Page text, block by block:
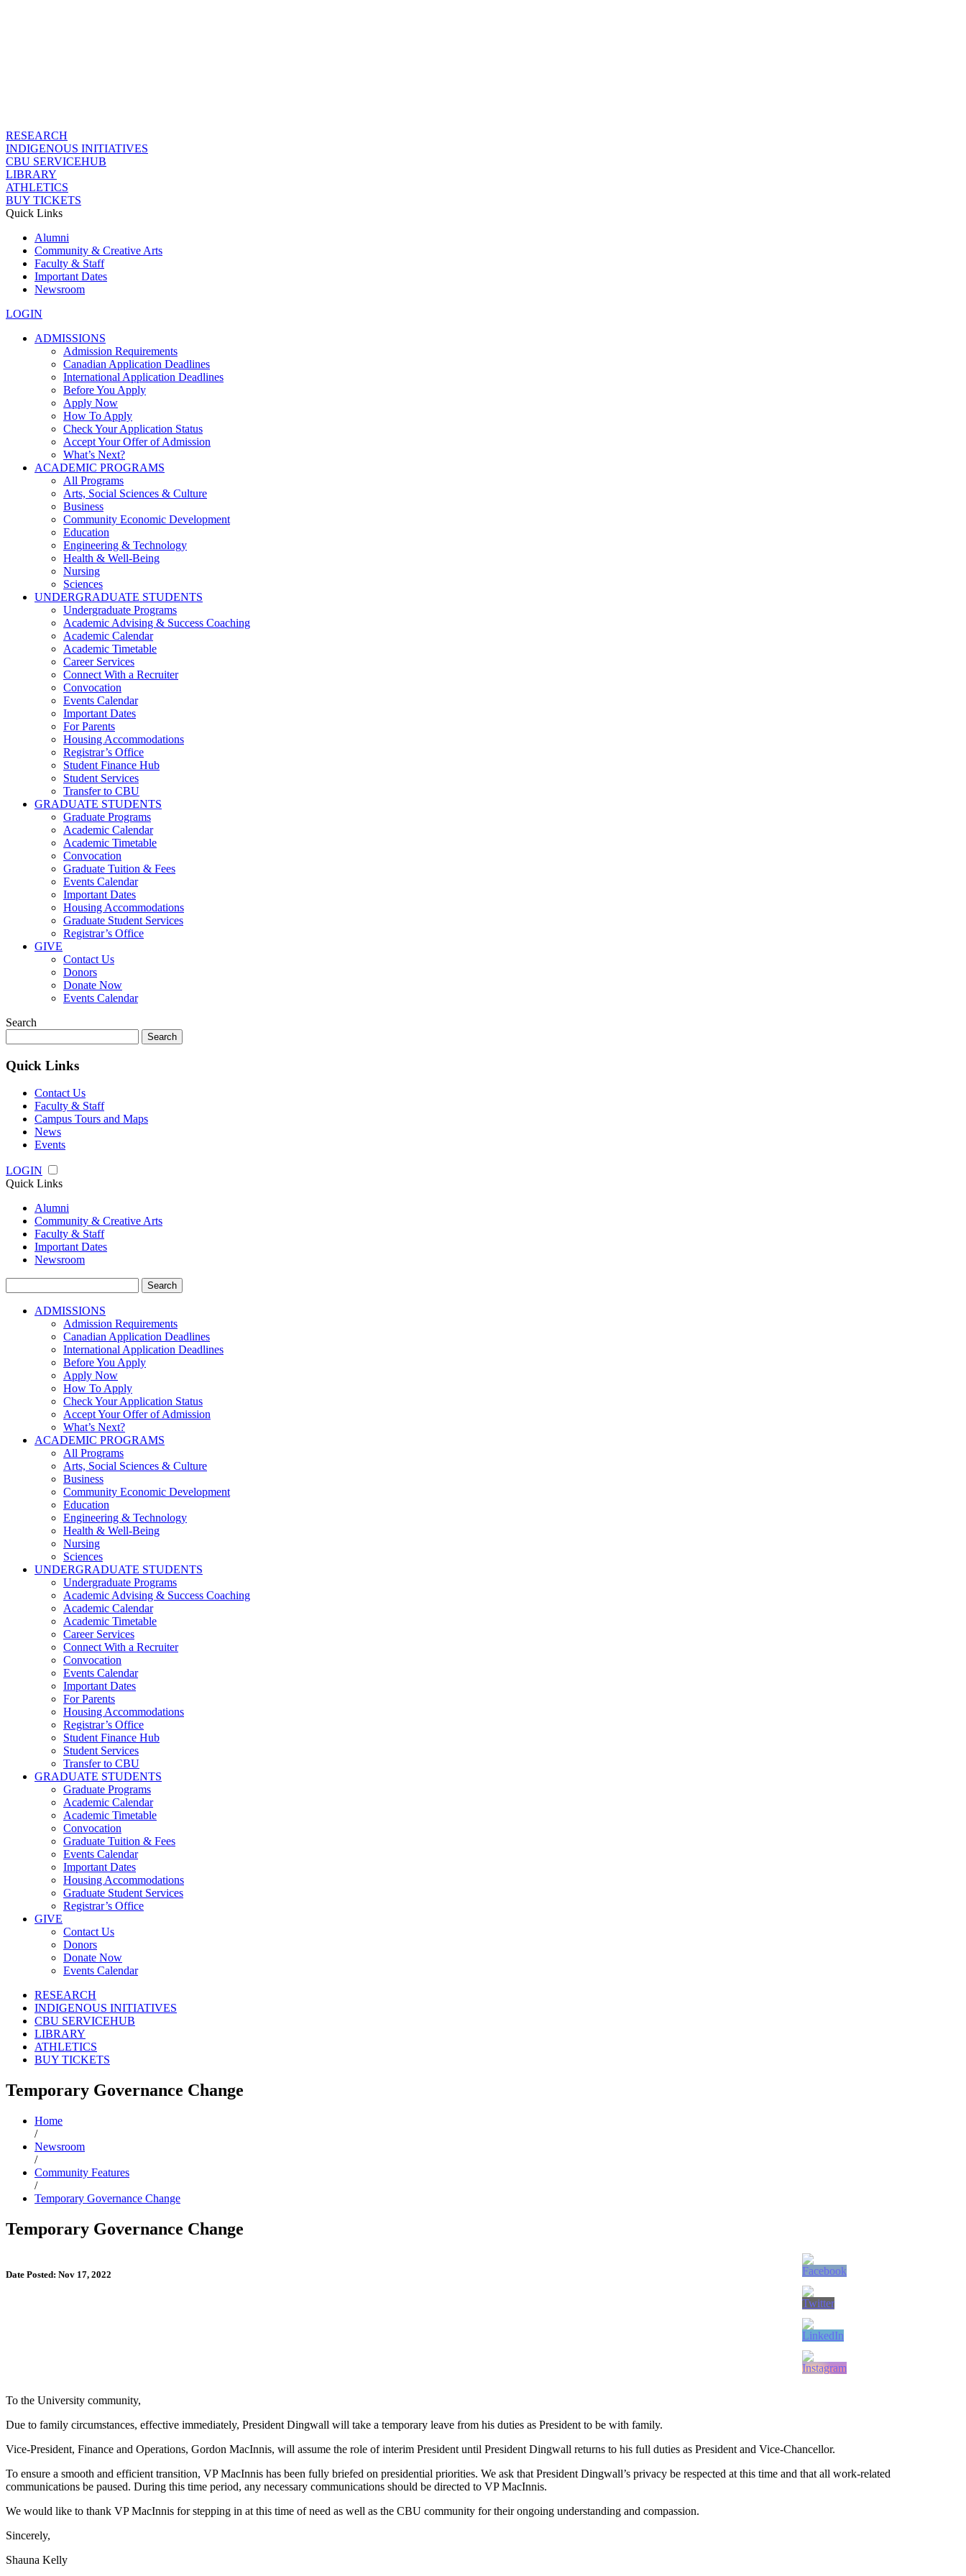
RESEARCH
INDIGENOUS INITIATIVES
CBU SERVICEHUB
LIBRARY
ATHLETICS
BUY TICKETS
Quick Links
Alumni
Community & Creative Arts
Faculty & Staff
Important Dates
Newsroom
LOGIN
ADMISSIONS
Admission Requirements
Canadian Application Deadlines
International Application Deadlines
Before You Apply
Apply Now
How To Apply
Check Your Application Status
Accept Your Offer of Admission
What’s Next?
ACADEMIC PROGRAMS
All Programs
Arts, Social Sciences & Culture
Business
Community Economic Development
Education
Engineering & Technology
Health & Well-Being
Nursing
Sciences
UNDERGRADUATE STUDENTS
Undergraduate Programs
Academic Advising & Success Coaching
Academic Calendar
Academic Timetable
Career Services
Connect With a Recruiter
Convocation
Events Calendar
Important Dates
For Parents
Housing Accommodations
Registrar’s Office
Student Finance Hub
Student Services
Transfer to CBU
GRADUATE STUDENTS
Graduate Programs
Academic Calendar
Academic Timetable
Convocation
Graduate Tuition & Fees
Events Calendar
Important Dates
Housing Accommodations
Graduate Student Services
Registrar’s Office
GIVE
Contact Us
Donors
Donate Now
Events Calendar
Search
for:
Quick Links
Contact Us
Faculty & Staff
Campus Tours and Maps
News
Events
LOGIN
Quick Links
Alumni
Community & Creative Arts
Faculty & Staff
Important Dates
Newsroom
for:
ADMISSIONS
Admission Requirements
Canadian Application Deadlines
International Application Deadlines
Before You Apply
Apply Now
How To Apply
Check Your Application Status
Accept Your Offer of Admission
What’s Next?
ACADEMIC PROGRAMS
All Programs
Arts, Social Sciences & Culture
Business
Community Economic Development
Education
Engineering & Technology
Health & Well-Being
Nursing
Sciences
UNDERGRADUATE STUDENTS
Undergraduate Programs
Academic Advising & Success Coaching
Academic Calendar
Academic Timetable
Career Services
Connect With a Recruiter
Convocation
Events Calendar
Important Dates
For Parents
Housing Accommodations
Registrar’s Office
Student Finance Hub
Student Services
Transfer to CBU
GRADUATE STUDENTS
Graduate Programs
Academic Calendar
Academic Timetable
Convocation
Graduate Tuition & Fees
Events Calendar
Important Dates
Housing Accommodations
Graduate Student Services
Registrar’s Office
GIVE
Contact Us
Donors
Donate Now
Events Calendar
RESEARCH
INDIGENOUS INITIATIVES
CBU SERVICEHUB
LIBRARY
ATHLETICS
BUY TICKETS
Temporary Governance Change
Home
/
Newsroom
/
Community Features
/
Temporary Governance Change
Temporary Governance Change
Date Posted: Nov 17, 2022
To the University community,
Due to family circumstances, effective immediately, President Dingwall will take a temporary leave from his duties as President to be with family.
Vice-President, Finance and Operations, Gordon MacInnis, will assume the role of interim President until President Dingwall returns to his full duties as President and Vice-Chancellor.
To ensure a smooth and efficient transition, VP MacInnis has been fully briefed on presidential priorities. We ask that President Dingwall’s privacy be respected at this time and that all work-related
communications be paused. During this time period, any necessary communications should be directed to VP MacInnis.
We would like to thank VP MacInnis for stepping in at this time of need as well as the CBU community for their ongoing understanding and compassion.
Sincerely,
Shauna Kelly